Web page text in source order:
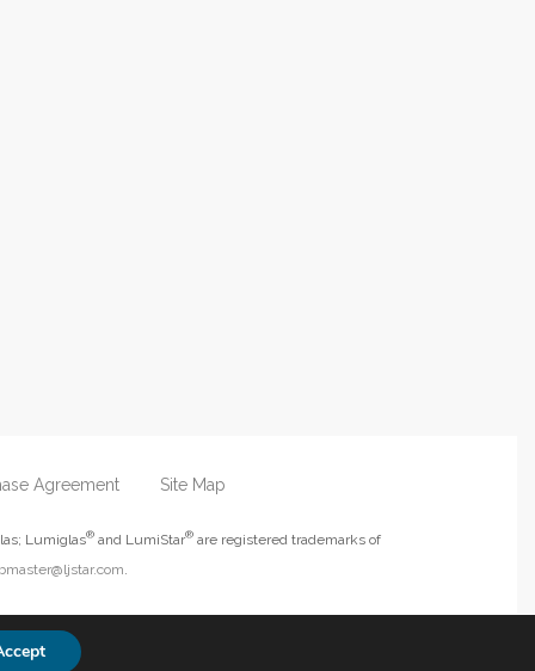
Agreement Site Map
Lumiglas® and LumiStar® are registered trademarks of